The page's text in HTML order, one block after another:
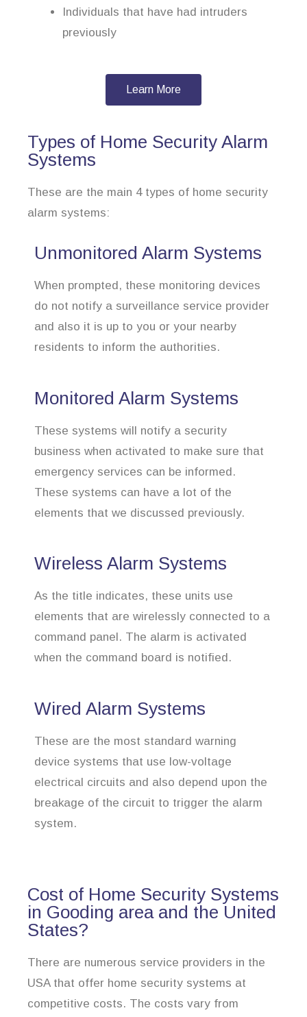
Individuals that have had intruders
previously
Learn More
Types of Home Security Alarm
Systems
These are the main 4 types of home security
alarm systems:
Unmonitored Alarm Systems
When prompted, these monitoring devices
do not notify a surveillance service provider
and also it is up to you or your nearby
residents to inform the authorities.
Monitored Alarm Systems
These systems will notify a security
business when activated to make sure that
emergency services can be informed.
These systems can have a lot of the
elements that we discussed previously.
Wireless Alarm Systems
As the title indicates, these units use
elements that are wirelessly connected to a
command panel. The alarm is activated
when the command board is notified.
Wired Alarm Systems
These are the most standard warning
device systems that use low-voltage
electrical circuits and also depend upon the
breakage of the circuit to trigger the alarm
system.
Cost of Home Security Systems
in Gooding area and the United
States?
There are numerous service providers in the
USA that offer home security systems at
competitive costs. The costs vary from